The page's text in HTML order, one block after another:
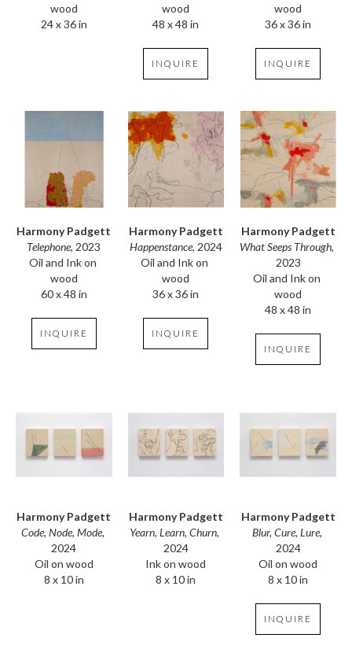
wood
24 x 36 in
wood
48 x 48 in
INQUIRE
wood
36 x 36 in
INQUIRE
Harmony Padgett
Telephone, 2023
Oil and Ink on
wood
60 x 48 in
INQUIRE
Harmony Padgett
Happenstance, 2024
Oil and Ink on
wood
36 x 36 in
INQUIRE
Harmony Padgett
What Seeps Through,
2023
Oil and Ink on
wood
48 x 48 in
INQUIRE
Harmony Padgett
Code, Node, Mode,
2024
Oil on wood
8 x 10 in
Harmony Padgett
Yearn, Learn, Churn,
2024
Ink on wood
8 x 10 in
Harmony Padgett
Blur, Cure, Lure,
2024
Oil on wood
8 x 10 in
INQUIRE